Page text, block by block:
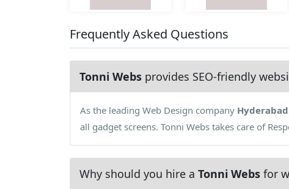
Frequently Asked Questions
Tonni Webs provides SEO-friendly
As the leading Web Design company Hyderabad
all gadget screens. Tonni Webs takes care of
Why should you hire a Tonni Webs for